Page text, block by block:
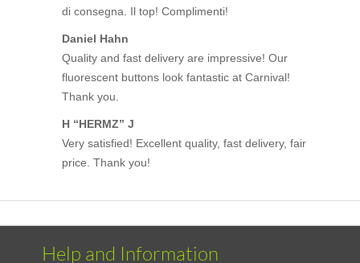
di consegna. Il top! Complimenti!
Daniel Hahn
Quality and fast delivery are impressive! Our
fluorescent buttons look fantastic at Carnival!
Thank you.
H “HERMZ” J
Very satisfied! Excellent quality, fast delivery, fair
price. Thank you!
Help and Information